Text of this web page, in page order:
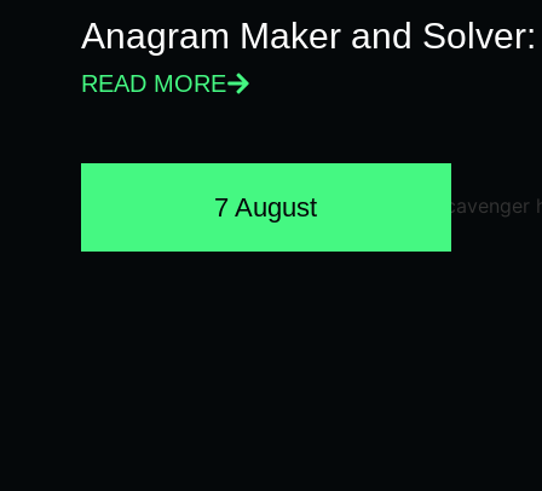
Anagram Maker and
READ MORE
7 August